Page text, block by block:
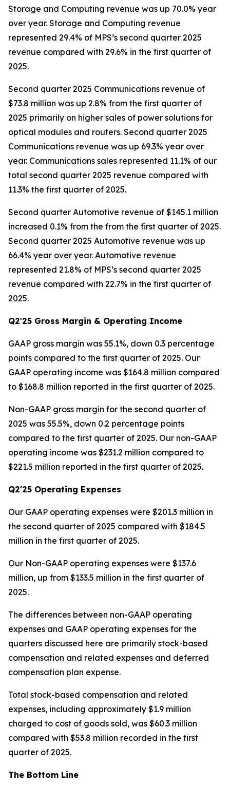
Storage and Computing revenue was up 70.0% year
over year. Storage and Computing revenue
represented 29.4% of MPS’s second quarter 2025
revenue compared with 29.6% in the first quarter of
2025.
Second quarter 2025 Communications revenue of
$73.8 million was up 2.8% from the first quarter of
2025 primarily on higher sales of power solutions for
optical modules and routers. Second quarter 2025
Communications revenue was up 69.3% year over
year. Communications sales represented 11.1% of our
total second quarter 2025 revenue compared with
11.3% the first quarter of 2025.
Second quarter Automotive revenue of $145.1 million
increased 0.1% from the from the first quarter of 2025.
Second quarter 2025 Automotive revenue was up
66.4% year over year. Automotive revenue
represented 21.8% of MPS’s second quarter 2025
revenue compared with 22.7% in the first quarter of
2025.
Q2'25 Gross Margin & Operating Income
GAAP gross margin was 55.1%, down 0.3 percentage
points compared to the first quarter of 2025. Our
GAAP operating income was $164.8 million compared
to $168.8 million reported in the first quarter of 2025.
Non-GAAP gross margin for the second quarter of
2025 was 55.5%, down 0.2 percentage points
compared to the first quarter of 2025. Our non-GAAP
operating income was $231.2 million compared to
$221.5 million reported in the first quarter of 2025.
Q2'25 Operating Expenses
Our GAAP operating expenses were $201.3 million in
the second quarter of 2025 compared with $184.5
million in the first quarter of 2025.
Our Non-GAAP operating expenses were $137.6
million, up from $133.5 million in the first quarter of
2025.
The differences between non-GAAP operating
expenses and GAAP operating expenses for the
quarters discussed here are primarily stock-based
compensation and related expenses and deferred
compensation plan expense.
Total stock-based compensation and related
expenses, including approximately $1.9 million
charged to cost of goods sold, was $60.3 million
compared with $53.8 million recorded in the first
quarter of 2025.
The Bottom Line